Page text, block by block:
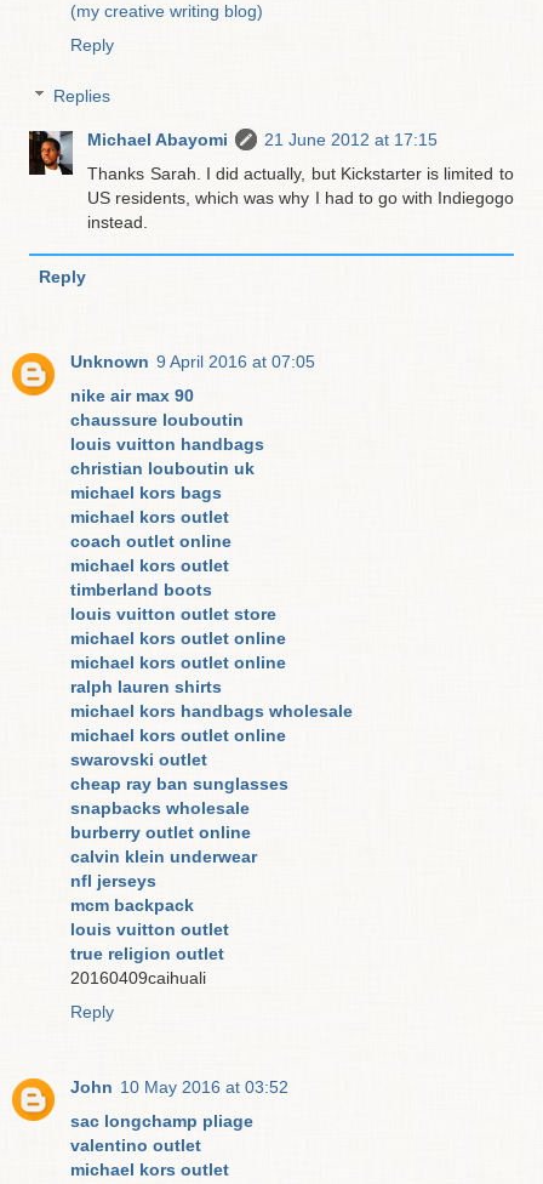
(my creative writing blog)
Reply
Replies
Michael Abayomi
21 June 2012 at 17:15
Thanks Sarah. I did actually, but Kickstarter is limited to
US residents, which was why I had to go with Indiegogo
instead.
Reply
Unknown 9 April 2016 at 07:05
nike air max 90
chaussure louboutin
louis vuitton handbags
christian louboutin uk
michael kors bags
michael kors outlet
coach outlet online
michael kors outlet
timberland boots
louis vuitton outlet store
michael kors outlet online
michael kors outlet online
ralph lauren shirts
michael kors handbags wholesale
michael kors outlet online
swarovski outlet
cheap ray ban sunglasses
snapbacks wholesale
burberry outlet online
calvin klein underwear
nfl jerseys
mcm backpack
louis vuitton outlet
true religion outlet
20160409caihuali
Reply
John 10 May 2016 at 03:52
sac longchamp pliage
valentino outlet
michael kors outlet